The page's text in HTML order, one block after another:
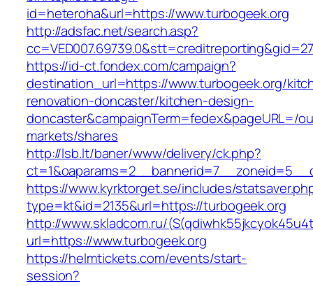
id=heteroha&url=https://www.turbogeek.org
http://adsfac.net/search.asp?
https://id-ct.fondex.com/campaign?
destination_url=https://www.turbogeek.org/
renovation-doncaster/kitchen-design-
doncaster&campaignTerm=fedex&pageURL=/
markets/shares
http://lsb.lt/baner/www/delivery/ck.php?
https://www.kyrktorget.se/includes/
type=kt&id=2135&url=https://turbogeek.org
http://www.skladcom.ru/
url=https://www.turbogeek.org
https://helmtickets.com/events/start-
session?